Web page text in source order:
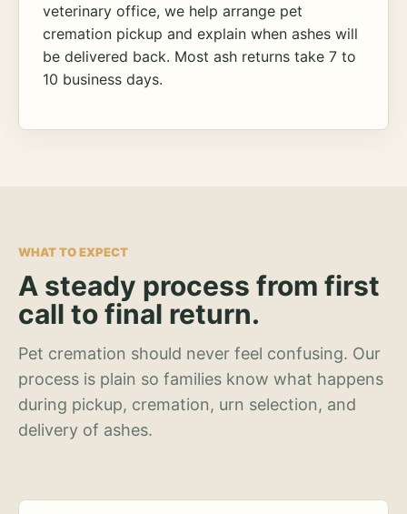
veterinary office, we help arrange pet
cremation pickup and explain when ashes will
be delivered back. Most ash returns take 7 to
10 business days.
WHAT TO EXPECT
A steady process from first
call to final return.
Pet cremation should never feel confusing. Our
process is plain so families know what happens
during pickup, cremation, urn selection, and
delivery of ashes.